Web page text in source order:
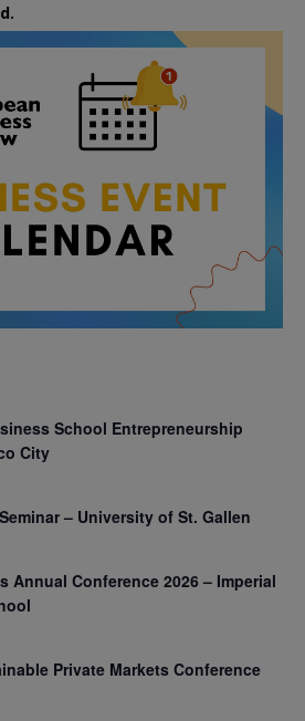
School Entrepreneurship
City
– University of St. Gallen
Annual Conference 2026 – Imperial
Private Markets Conference